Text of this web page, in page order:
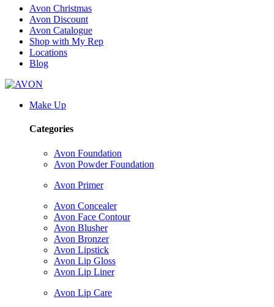
Avon Christmas
Avon Discount
Avon Catalogue
Shop with My Rep
Locations
Blog
Make Up
Categories
Avon Foundation
Avon Powder Foundation
Avon Primer
Avon Concealer
Avon Face Contour
Avon Blusher
Avon Bronzer
Avon Lipstick
Avon Lip Gloss
Avon Lip Liner
Avon Lip Care